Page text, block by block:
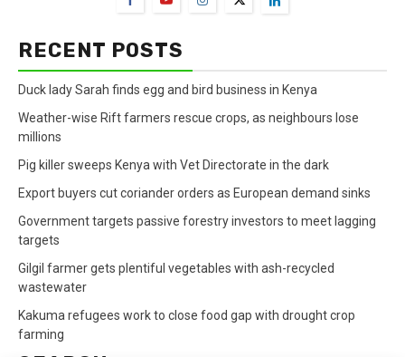
RECENT POSTS
Duck lady Sarah finds egg and bird business in Kenya
Weather-wise Rift farmers rescue crops, as neighbours lose
millions
Pig killer sweeps Kenya with Vet Directorate in the dark
Export buyers cut coriander orders as European demand sinks
Government targets passive forestry investors to meet lagging
targets
Gilgil farmer gets plentiful vegetables with ash-recycled
wastewater
Kakuma refugees work to close food gap with drought crop
farming